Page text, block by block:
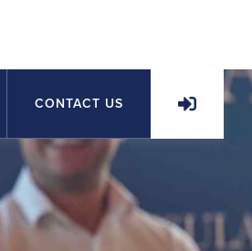
CONTACT US